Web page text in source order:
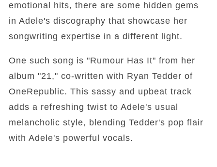
emotional hits, there are some hidden gems
in Adele's discography that showcase her
songwriting expertise in a different light.
One such song is "Rumour Has It" from her
album "21," co-written with Ryan Tedder of
OneRepublic. This sassy and upbeat track
adds a refreshing twist to Adele's usual
melancholic style, blending Tedder's pop flair
with Adele's powerful vocals.